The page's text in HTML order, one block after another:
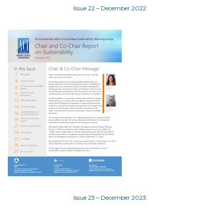
Issue 22 – December 2022
Issue 23 – December 2023